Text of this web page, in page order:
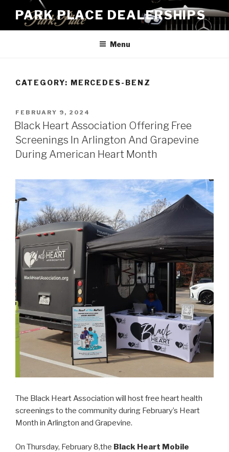
content
PARK PLACE DEALERSHIPS
Menu
CATEGORY: MERCEDES-BENZ
POSTED
ON
FEBRUARY 9, 2024
Black Heart Association Offering Free
Screenings In Arlington And Grapevine
During American Heart Month
The Black Heart Association will host free heart health
screenings to the community during February’s Heart
Month in Arlington and Grapevine.
On Thursday, February 8,the Black Heart Mobile